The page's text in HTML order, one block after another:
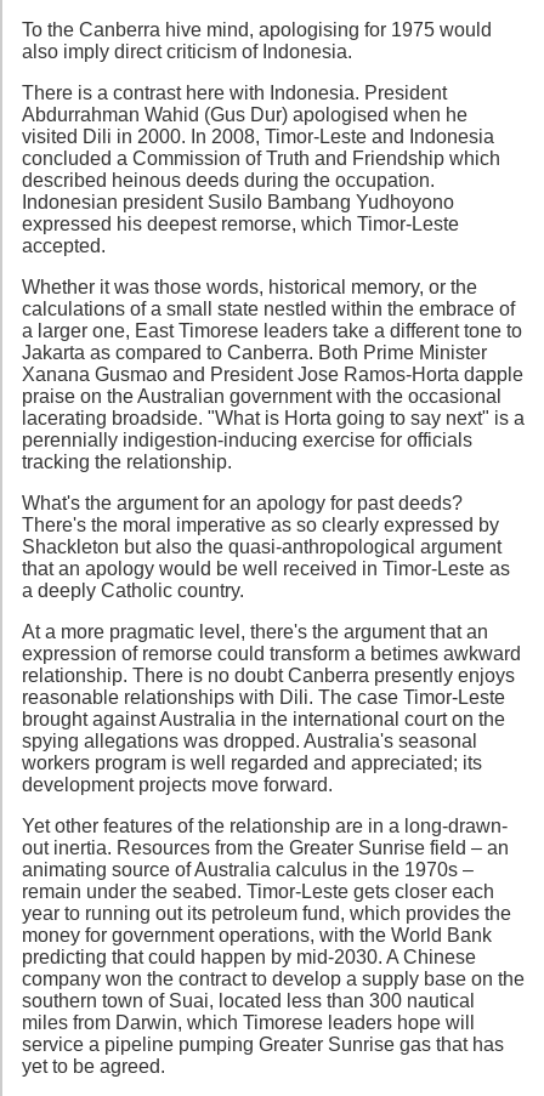
To the Canberra hive mind, apologising for 1975 would
also imply direct criticism of Indonesia.
There is a contrast here with Indonesia. President
Abdurrahman Wahid (Gus Dur) apologised when he
visited Dili in 2000. In 2008, Timor-Leste and Indonesia
concluded a Commission of Truth and Friendship which
described heinous deeds during the occupation.
Indonesian president Susilo Bambang Yudhoyono
expressed his deepest remorse, which Timor-Leste
accepted.
Whether it was those words, historical memory, or the
calculations of a small state nestled within the embrace of
a larger one, East Timorese leaders take a different tone to
Jakarta as compared to Canberra. Both Prime Minister
Xanana Gusmao and President Jose Ramos-Horta dapple
praise on the Australian government with the occasional
lacerating broadside. "What is Horta going to say next" is a
perennially indigestion-inducing exercise for officials
tracking the relationship.
What's the argument for an apology for past deeds?
There's the moral imperative as so clearly expressed by
Shackleton but also the quasi-anthropological argument
that an apology would be well received in Timor-Leste as
a deeply Catholic country.
At a more pragmatic level, there's the argument that an
expression of remorse could transform a betimes awkward
relationship. There is no doubt Canberra presently enjoys
reasonable relationships with Dili. The case Timor-Leste
brought against Australia in the international court on the
spying allegations was dropped. Australia's seasonal
workers program is well regarded and appreciated; its
development projects move forward.
Yet other features of the relationship are in a long-drawn-
out inertia. Resources from the Greater Sunrise field – an
animating source of Australia calculus in the 1970s –
remain under the seabed. Timor-Leste gets closer each
year to running out its petroleum fund, which provides the
money for government operations, with the World Bank
predicting that could happen by mid-2030. A Chinese
company won the contract to develop a supply base on the
southern town of Suai, located less than 300 nautical
miles from Darwin, which Timorese leaders hope will
service a pipeline pumping Greater Sunrise gas that has
yet to be agreed.